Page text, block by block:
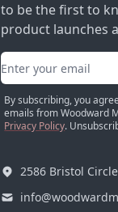
to be the first to
product launches
Email address
By subscribing, you
emails from Woodward
Privacy Policy.
2586 Bristol